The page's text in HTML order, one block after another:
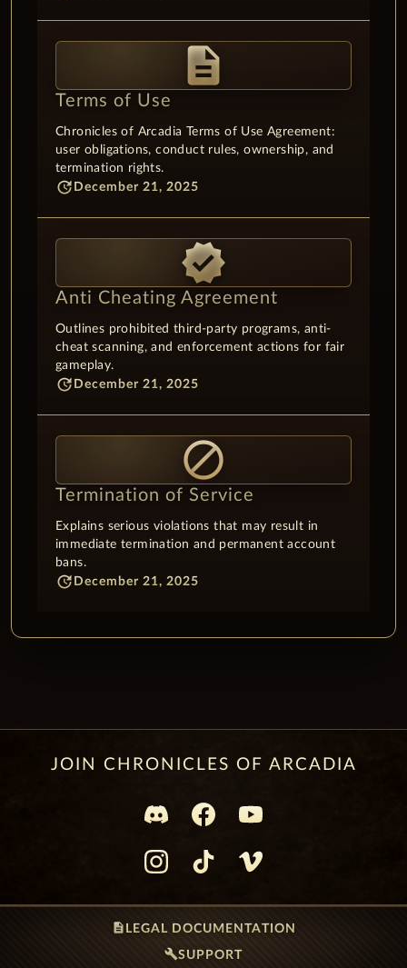
description
Terms of Use
Chronicles of Arcadia Terms of Use Agreement:
user obligations, conduct rules, ownership, and
termination rights.
update December 21, 2025
verified
Anti Cheating Agreement
Outlines prohibited third-party programs, anti-
cheat scanning, and enforcement actions for fair
gameplay.
update December 21, 2025
block
Termination of Service
Explains serious violations that may result in
immediate termination and permanent account
bans.
update December 21, 2025
JOIN CHRONICLES OF ARCADIA
description LEGAL DOCUMENTATION
buildSUPPORT